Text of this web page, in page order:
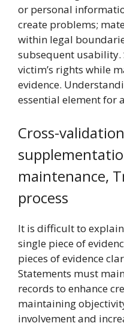
or personal
create problems;
within legal
subsequent usability.
victim’s rights while
evidence.
essential element for
Cross-
maintenance,
process
It is difficult to
single piece of
pieces of evidence
Statements must
records to enhance
maintaining
involvement and